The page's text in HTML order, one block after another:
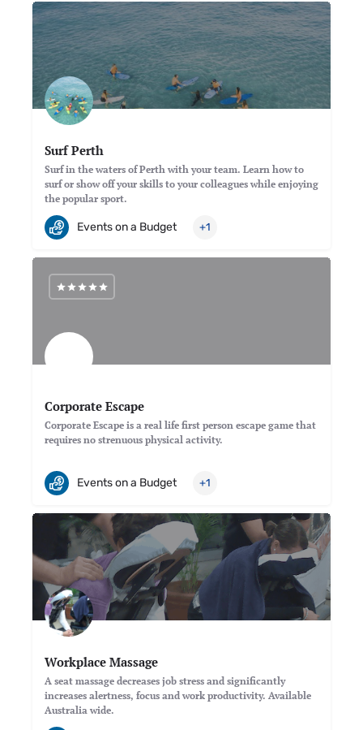
Surf Perth
Surf in the waters of Perth with your team. Learn how to
surf or show off your skills to your colleagues while enjoying
the popular sport.
Events on a Budget +1
Corporate Escape
Corporate Escape is a real life first person escape game that
requires no strenuous physical activity.
Events on a Budget +1
Workplace Massage
A seat massage decreases job stress and significantly
increases alertness, focus and work productivity. Available
Australia wide.